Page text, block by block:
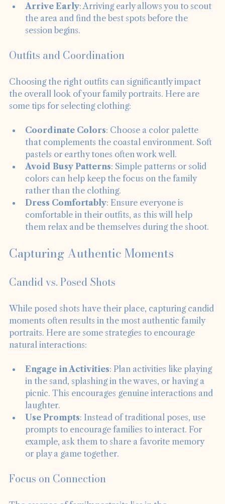
prepared for changes.
Arrive Early: Arriving early allows you to scout
the area and find the best spots before the
Choosing the right outfits can significantly impact
the overall look of your family portraits. Here are
Coordinate Colors: Choose a color palette
that complements the coastal environment. Soft
pastels or earthy tones often work well.
Avoid Busy Patterns: Simple patterns or solid
colors can help keep the focus on the family
rather than the clothing.
Dress Comfortably: Ensure everyone is
comfortable in their outfits, as this will help
While posed shots have their place, capturing candid
moments often results in the most authentic family
portraits. Here are some strategies to encourage
Engage in Activities: Plan activities like playing
in the sand, splashing in the waves, or having a
picnic. This encourages genuine interactions and
laughter.
Use Prompts: Instead of traditional poses, use
prompts to encourage families to interact. For
example, ask them to share a favorite memory